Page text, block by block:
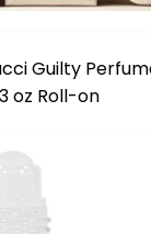
Guilty
oz Roll-on